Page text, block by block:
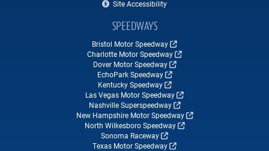
Site Accessibility
SPEEDWAYS
Bristol Motor Speedway
Charlotte Motor Speedway
Dover Motor Speedway
EchoPark Speedway
Kentucky Speedway
Las Vegas Motor Speedway
Nashville Superspeedway
New Hampshire Motor Speedway
North Wilkesboro Speedway
Sonoma Raceway
Texas Motor Speedway